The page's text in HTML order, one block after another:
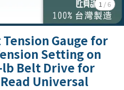
1 /6
Tension Gauge for
Setting on
Belt Drive for
Universal